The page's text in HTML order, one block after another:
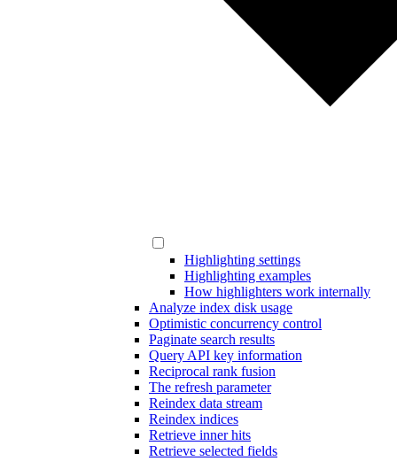
Highlighting settings
Highlighting examples
How highlighters work internally
Analyze index disk usage
Optimistic concurrency control
Paginate search results
Query API key information
Reciprocal rank fusion
The refresh parameter
Reindex data stream
Reindex indices
Retrieve inner hits
Retrieve selected fields